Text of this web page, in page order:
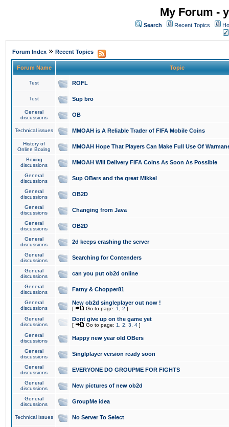
My Forum -
Search Recent Topics
Forum Index » Recent Topics
Forum Name Topic
Test ROFL
Test Sup bro
General
discussions
OB
Technical issues MMOAH is A Reliable Trader of FIFA Mobile Coins
History of
Online Boxing
MMOAH Hope That Players Can Make Full Use Of
Boxing
discussions
MMOAH Will Delivery FIFA Coins As Soon As Possible
General
discussions
Sup OBers and the great Mikkel
General
discussions
OB2D
General
discussions
Changing from Java
General
discussions
OB2D
General
discussions
2d keeps crashing the server
General
discussions
Searching for Contenders
General
discussions
can you put ob2d online
General
discussions
Fatny & Chopper81
General
discussions
New ob2d singleplayer out now !
[ Go to page: 1 2 ]
General
discussions
Dont give up on the game yet
[ Go to page: 1 2 3 4 ]
General
discussions
Happy new year old OBers
General
discussions
Singlplayer version ready soon
General
discussions
EVERYONE DO GROUPME FOR FIGHTS
General
discussions
New pictures of new ob2d
General
discussions
GroupMe idea
Technical issues No Server To Select